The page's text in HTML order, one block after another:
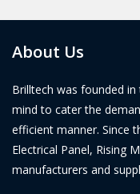
About Us
Brilltech was founded
mind to cater the
efficient manner. Since
Electrical Panel, Rising
manufacturers and